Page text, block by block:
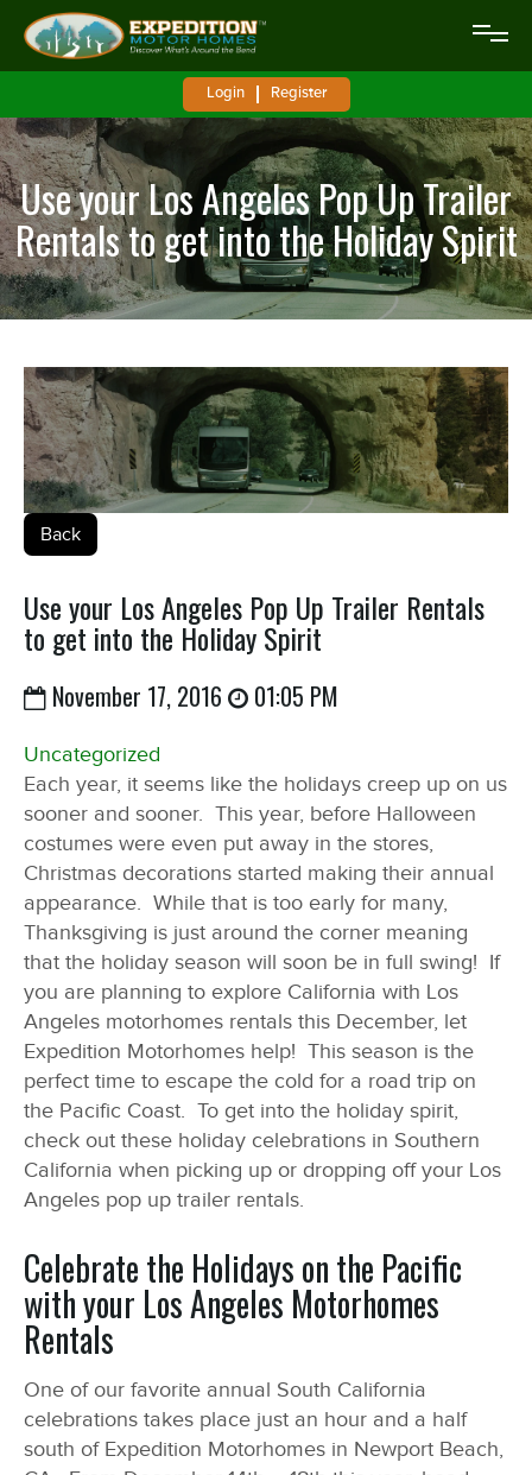
Login Register
Use your Los Angeles Pop Up Trailer
Rentals to get into the Holiday Spirit
Back
Use your Los Angeles Pop Up Trailer Rentals
to get into the Holiday Spirit
November 17, 2016 01:05 PM
Uncategorized
Each year, it seems like the holidays creep up on us
sooner and sooner. This year, before Halloween
costumes were even put away in the stores,
Christmas decorations started making their annual
appearance. While that is too early for many,
Thanksgiving is just around the corner meaning
that the holiday season will soon be in full swing! If
you are planning to explore California with Los
Angeles motorhomes rentals this December, let
Expedition Motorhomes help! This season is the
perfect time to escape the cold for a road trip on
the Pacific Coast. To get into the holiday spirit,
check out these holiday celebrations in Southern
California when picking up or dropping off your Los
Angeles pop up trailer rentals.
Celebrate the Holidays on the Pacific
with your Los Angeles Motorhomes
Rentals
One of our favorite annual South California
celebrations takes place just an hour and a half
south of Expedition Motorhomes in Newport Beach,